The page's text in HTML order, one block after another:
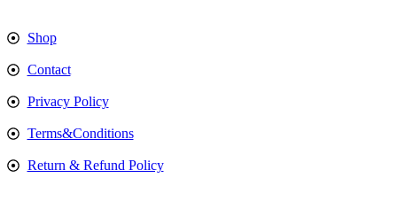
Shop
Contact
Privacy Policy
Terms&Conditions
Return & Refund Policy